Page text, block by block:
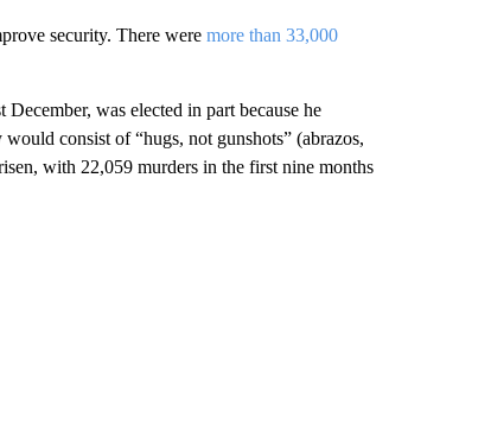
security. There were more than 33,000
was elected in part because he
consist of “hugs, not gunshots” (abrazos,
with 22,059 murders in the first nine months